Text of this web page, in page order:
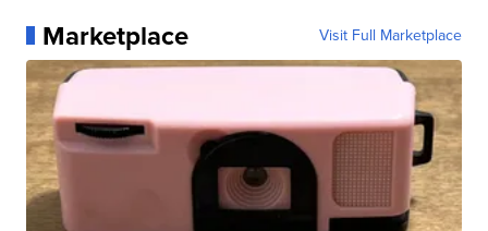
Marketplace Visit Full Marketplace